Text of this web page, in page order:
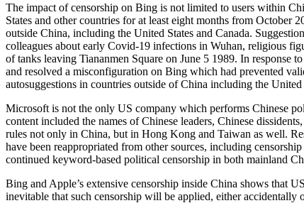
The impact of censorship on Bing is not limited to users within
States and other countries for at least eight months from October
outside China, including the United States and Canada.
colleagues about early Covid-19 infections in Wuhan, religious
of tanks leaving Tiananmen Square on June 5 1989. In
and resolved a misconfiguration on Bing which had prevented
autosuggestions in countries outside of China including the
Microsoft is not the only US company which performs Chinese
content included the names of Chinese leaders, Chinese
rules not only in China, but in Hong Kong and Taiwan as well.
have been reappropriated from other sources, including
continued keyword-based political censorship in both mainland
Bing and Apple’s extensive censorship inside China shows that
inevitable that such censorship will be applied, either